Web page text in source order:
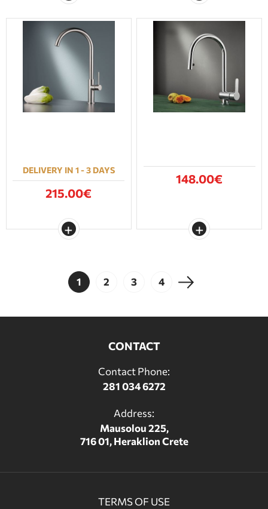
DELIVERY IN 1 - 3 DAYS
215.00€
148.00€
1 2 3 4
CONTACT
Contact Phone:
281 034 6272
Address:
Mausolou 225,
716 01, Heraklion Crete
TERMS OF USE